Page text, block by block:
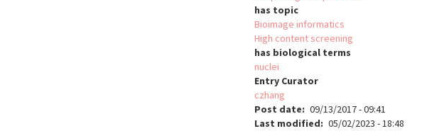
has topic
Bioimage informatics
High content screening
has biological terms
nuclei
Entry Curator
czhang
Post date
09/13/2017 - 09:41
Last modified
05/02/2023 - 18:48